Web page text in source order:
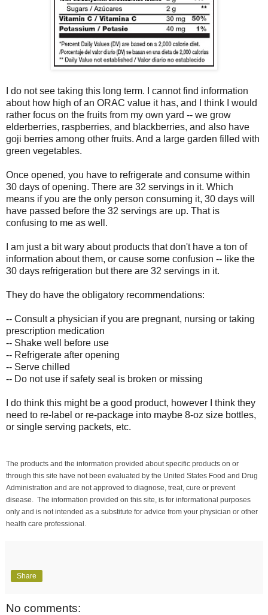
I do not see taking this long term. I cannot find information
about how high of an ORAC value it has, and I think I would
rather focus on the fruits from my own yard -- we grow
elderberries, raspberries, and blackberries, and also have
goji berries among other fruits. And a large garden filled with
green vegetables.
Once opened, you have to refrigerate and consume within
30 days of opening. There are 32 servings in it. Which
means if you are the only person consuming it, 30 days will
have passed before the 32 servings are up. That is
confusing to me as well.
I am just a bit wary about products that don't have a ton of
information about them, or cause some confusion -- like the
30 days refrigeration but there are 32 servings in it.
They do have the obligatory recommendations:
-- Consult a physician if you are pregnant, nursing or taking
prescription medication
-- Shake well before use
-- Refrigerate after opening
-- Serve chilled
-- Do not use if safety seal is broken or missing
I do think this might be a good product, however I think they
need to re-label or re-package into maybe 8-oz size bottles,
or single serving packets, etc.
The products and the information provided about specific products on or
through this site have not been evaluated by the United States Food and Drug
Administration and are not approved to diagnose, treat, cure or prevent
disease. The information provided on this site, is for informational purposes
only and is not intended as a substitute for advice from your physician or other
health care professional.
Share
No comments: